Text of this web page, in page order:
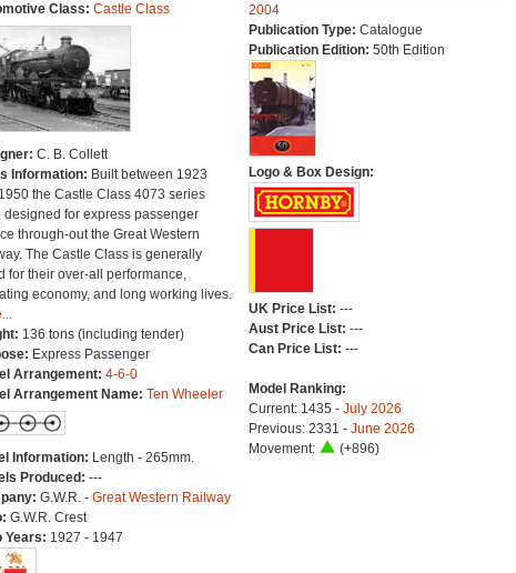
Class: Castle Class
C. B. Collett
Information: Built between 1923
the Castle Class 4073 series
designed for express passenger
through-out the Great Western
The Castle Class is generally
for their over-all performance,
economy, and long working lives.
136 tons (including tender)
Express Passenger
Arrangement: 4-6-0
Arrangement Name: Ten Wheeler
Information: Length - 265mm.
Produced: ---
G.W.R. - Great Western Railway
G.W.R. Crest
Years: 1927 - 1947
2004
Publication Type: Catalogue
Publication Edition: 50th Edition
Logo & Box Design:
UK Price List: ---
Aust Price List: ---
Can Price List: ---
Model Ranking:
Current: 1435 - July 2026
Previous: 2331 - June 2026
Movement:
(+896)